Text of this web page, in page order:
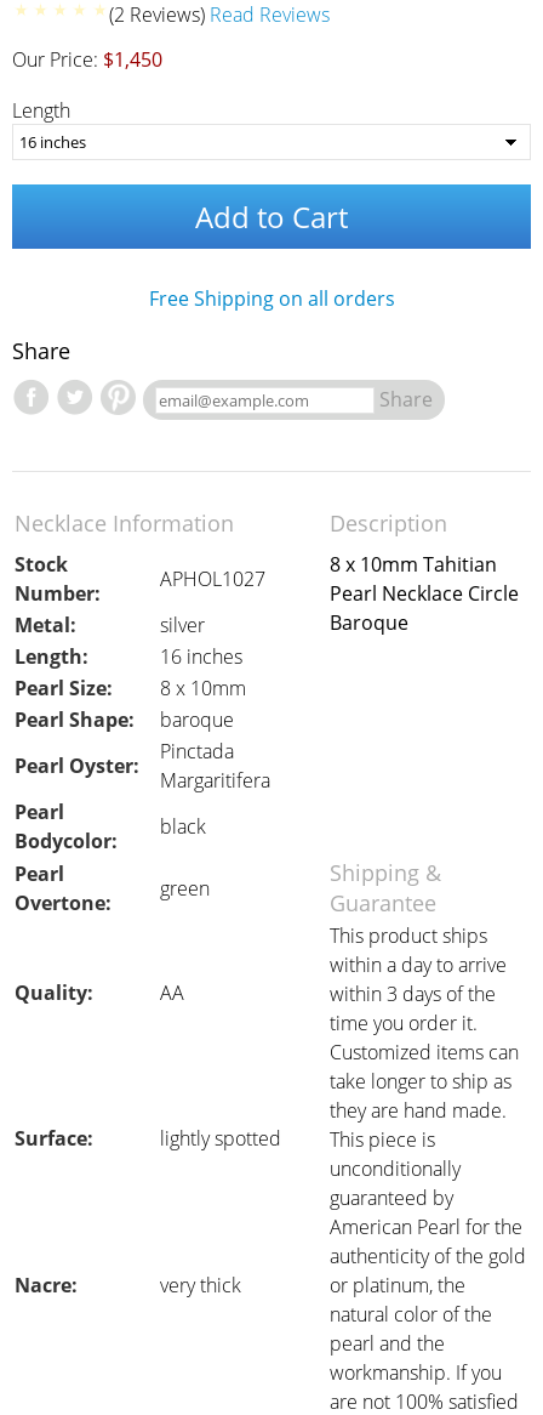
(2 Reviews) Read Reviews
Our Price: $1,450
Length
Add to Cart
Free Shipping on all orders
Share
Share
Necklace Information Description
Stock
Number:
APHOL1027
8 x 10mm Tahitian
Pearl Necklace Circle
Baroque
Metal:
silver
Length:
16 inches
Pearl Size:
8 x 10mm
Pearl Shape:
baroque
Pearl Oyster:
Pinctada
Margaritifera
Pearl
Bodycolor:
black
Pearl
Overtone:
green
Shipping &
Guarantee
Quality: AA
This product ships
within a day to arrive
within 3 days of the
time you order it.
Customized items can
take longer to ship as
they are hand made.
This piece is
unconditionally
guaranteed by
American Pearl for the
authenticity of the gold
or platinum, the
natural color of the
pearl and the
workmanship. If you
are not 100% satisfied
Surface: lightly spotted
Nacre: very thick